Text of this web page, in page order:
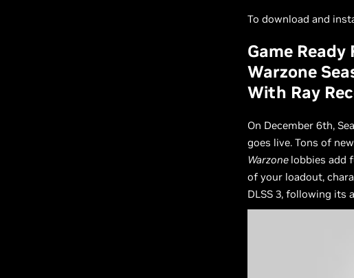
To download and
Game
Warzone
With Ray
On December 6th,
goes live. Tons of
Warzone lobbies add
of your loadout,
DLSS 3, following its